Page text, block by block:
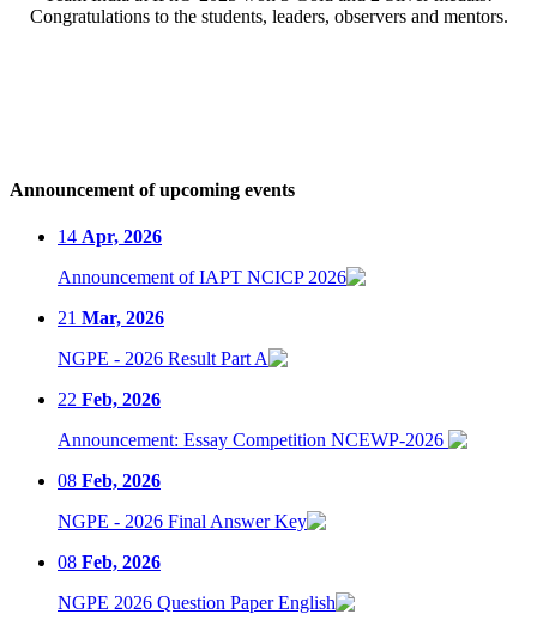
Congratulations to the students, leaders, observers and mentors.
Announcement of upcoming events
14 Apr, 2026
Announcement of IAPT NCICP 2026
21 Mar, 2026
NGPE - 2026 Result Part A
22 Feb, 2026
Announcement: Essay Competition NCEWP-2026
08 Feb, 2026
NGPE - 2026 Final Answer Key
08 Feb, 2026
NGPE 2026 Question Paper English